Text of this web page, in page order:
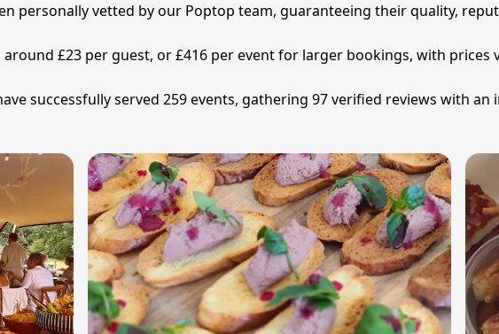
personally vetted by our Poptop team, guaranteeing their quality,
£23 per guest, or £416 per event for larger bookings, with
successfully served 259 events, gathering 97 verified reviews with